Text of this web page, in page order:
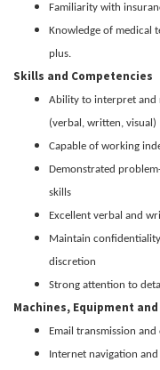
Familiarity with
Knowledge of medical
plus.
Skills and Competencies
Ability to interpret and
(verbal, written, visual)
Capable of working
Demonstrated
skills
Excellent verbal and
Maintain
discretion
Strong attention to
Machines, Equipment
Email transmission
Internet navigation and